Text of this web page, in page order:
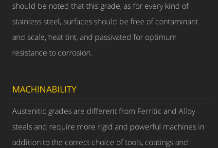
should be noted that this grade, as for every kind of
stainless steel, surfaces should be free of contaminant
and scale, heat tint, and passivated for optimum
resistance to corrosion.
MACHINABILITY
Austenitic grades are different from Ferritic and Alloy
steels and require more rigid and powerful machines in
addition to the correct choice of tools, coatings and